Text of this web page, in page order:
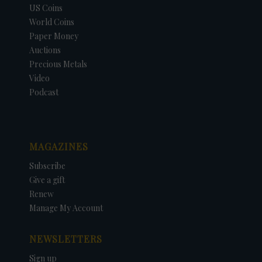
US Coins
World Coins
Paper Money
Auctions
Precious Metals
Video
Podcast
MAGAZINES
Subscribe
Give a gift
Renew
Manage My Account
NEWSLETTERS
Sign up